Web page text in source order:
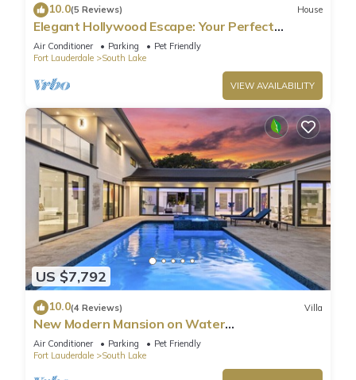
10.0(5 Reviews) House
Elegant Hollywood Escape: Your Perfect
Retreat!
Air Conditioner Parking
Pet Friendly
Fort Lauderdale
South Lake
VIEW AVAILABILITY
US $7,792
10.0(4 Reviews) Villa
New Modern Mansion on Water
w/Dock/Billiards
Air Conditioner Parking
Pet Friendly
Fort Lauderdale
South Lake